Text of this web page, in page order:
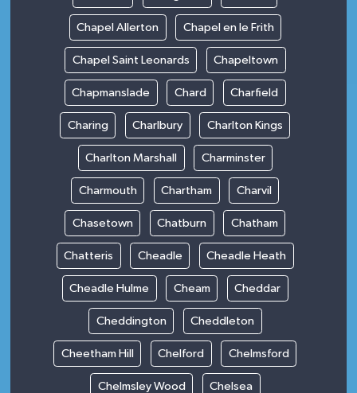
Chapel Allerton Chapel en le Frith
Chapel Saint Leonards Chapeltown
Chapmanslade Chard Charfield
Charing Charlbury Charlton Kings
Charlton Marshall Charminster
Charmouth Chartham Charvil
Chasetown Chatburn Chatham
Chatteris Cheadle Cheadle Heath
Cheadle Hulme Cheam Cheddar
Cheddington Cheddleton
Cheetham Hill Chelford Chelmsford
Chelmsley Wood Chelsea